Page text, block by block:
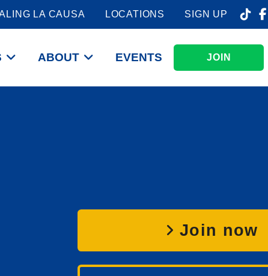
LA CAUSA LOCATIONS SIGN UP
ABOUT EVENTS JOIN
Join now